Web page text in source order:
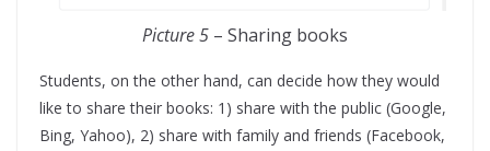
Picture 5 – Sharing books
Students, on the other hand, can decide how they would
like to share their books: 1) share with the public (Google,
Bing, Yahoo), 2) share with family and friends (Facebook,